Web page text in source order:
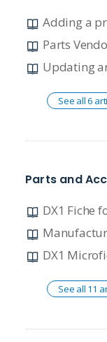
Parts
See all 6
Parts and
DX1 Fiche
DX1
See all 11